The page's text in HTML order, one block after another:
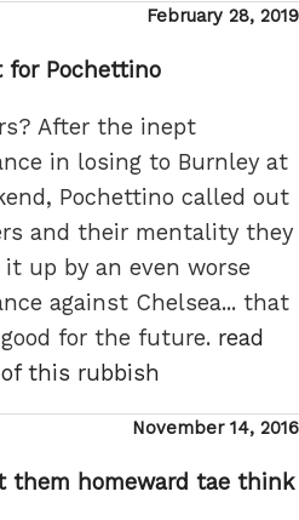
Posted
February 28, 2019
Pochettino
After the inept
in losing to Burnley at
Pochettino called out
and their mentality they
up by an even worse
against Chelsea... that
for the future. read
this rubbish
Posted
November 14, 2016
them homeward tae think